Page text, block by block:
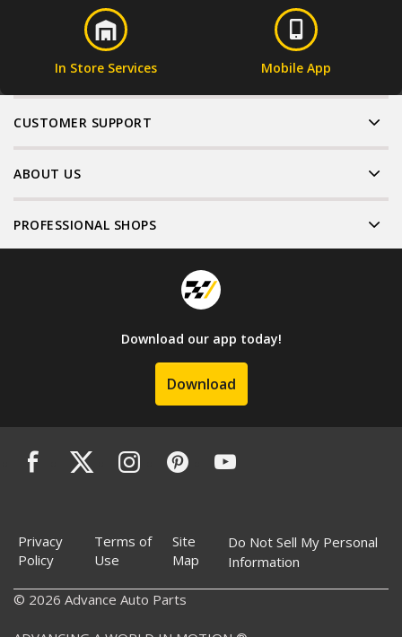
In Store Services Mobile App
CUSTOMER SUPPORT
ABOUT US
PROFESSIONAL SHOPS
Download our app today!
Download
Privacy
Policy
Terms of
Use
Site
Map
Do Not Sell My Personal
Information
© 2026 Advance Auto Parts